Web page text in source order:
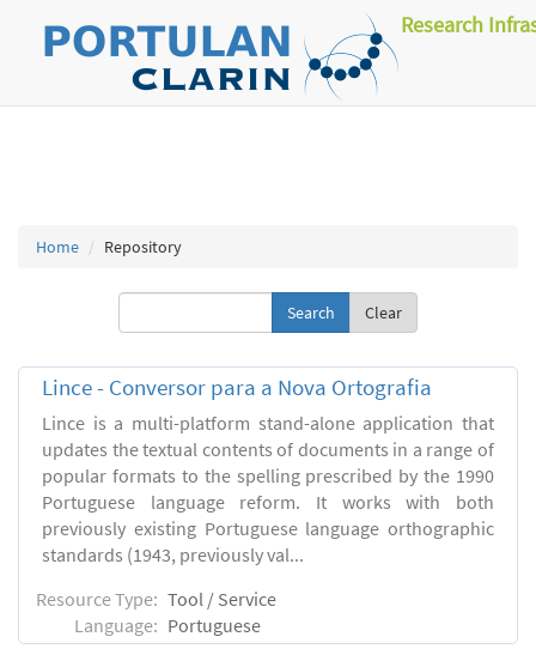
Research
Home Repository
Clear
Lince - Conversor para a Nova Ortografia
Lince is a multi-platform stand-alone application that
updates the textual contents of documents in a range of
popular formats to the spelling prescribed by the 1990
Portuguese language reform. It works with both
previously existing Portuguese language orthographic
standards (1943, previously val...
Resource Type: Tool / Service
Language: Portuguese